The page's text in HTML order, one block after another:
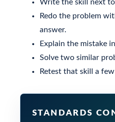
Write the skill next
Redo the problem
answer.
Explain the mistake
Solve two similar
Retest that skill a
STANDARDS